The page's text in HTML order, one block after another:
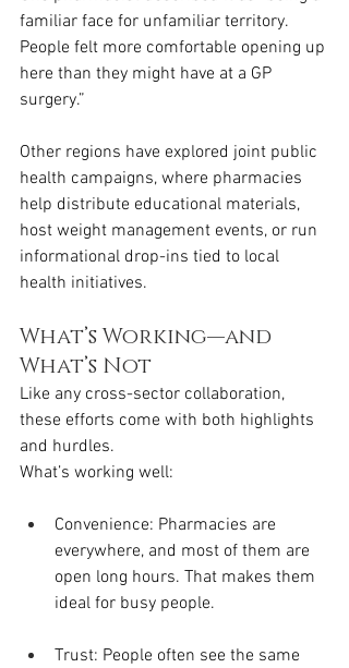
familiar face for unfamiliar territory.
People felt more comfortable opening up
here than they might have at a GP
surgery.”
Other regions have explored joint public
health campaigns, where pharmacies
help distribute educational materials,
host weight management events, or run
informational drop-ins tied to local
health initiatives.
What’s Working—and
What’s Not
Like any cross-sector collaboration,
these efforts come with both highlights
and hurdles.
What’s working well:
Convenience: Pharmacies are
everywhere, and most of them are
open long hours. That makes them
ideal for busy people.
Trust: People often see the same